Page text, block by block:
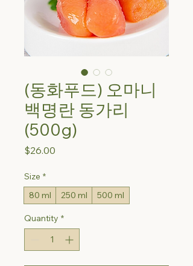
(동화푸드) 오마니
백명란 동가리
(500g)
$26.00
Size *
80 ml
250 ml 500 ml
Quantity *